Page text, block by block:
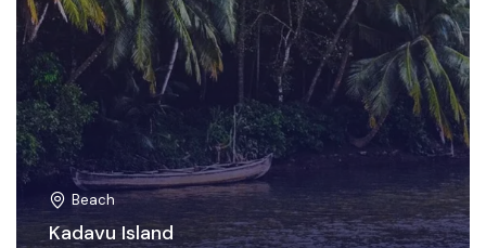
Beach
Kadavu Island